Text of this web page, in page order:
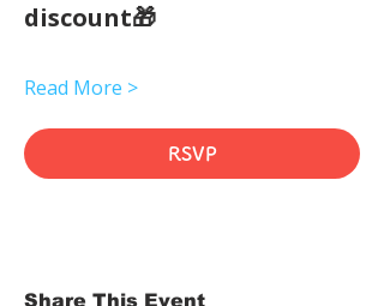
discount🎁
Read More >
RSVP
Share This Event